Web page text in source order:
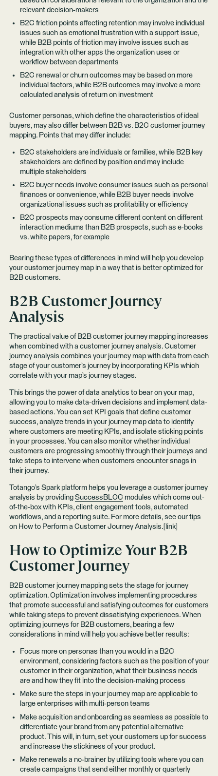
relevant decision-makers
B2C friction points affecting retention may involve individual
issues such as emotional frustration with a support issue,
while B2B points of friction may involve issues such as
integration with other apps the organization uses or
workflow between departments
B2C renewal or churn outcomes may be based on more
individual factors, while B2B outcomes may involve a more
calculated analysis of return on investment
Customer personas, which define the characteristics of ideal
buyers, may also differ between B2B vs. B2C customer journey
mapping. Points that may differ include:
B2C stakeholders are individuals or families, while B2B key
stakeholders are defined by position and may include
multiple stakeholders
B2C buyer needs involve consumer issues such as personal
finances or convenience, while B2B buyer needs involve
organizational issues such as profitability or efficiency
B2C prospects may consume different content on different
interaction mediums than B2B prospects, such as e-books
vs. white papers, for example
Bearing these types of differences in mind will help you develop
your customer journey map in a way that is better optimized for
B2B customers.
B2B Customer Journey
Analysis
The practical value of B2B customer journey mapping increases
when combined with a customer journey analysis. Customer
journey analysis combines your journey map with data from each
stage of your customer’s journey by incorporating KPIs which
correlate with your map’s journey stages.
This brings the power of data analytics to bear on your map,
allowing you to make data-driven decisions and implement data-
based actions. You can set KPI goals that define customer
success, analyze trends in your journey map data to identify
where customers are meeting KPIs, and isolate sticking points
in your processes. You can also monitor whether individual
customers are progressing smoothly through their journeys and
take steps to intervene when customers encounter snags in
their journey.
Totango’s Spark platform helps you leverage a customer journey
analysis by providing SuccessBLOC modules which come out-
of-the-box with KPIs, client engagement tools, automated
workflows, and a reporting suite. For more details, see our tips
on How to Perform a Customer Journey Analysis.[link]
How to Optimize Your B2B
Customer Journey
B2B customer journey mapping sets the stage for journey
optimization. Optimization involves implementing procedures
that promote successful and satisfying outcomes for customers
while taking steps to prevent dissatisfying experiences. When
optimizing journeys for B2B customers, bearing a few
considerations in mind will help you achieve better results:
Focus more on personas than you would in a B2C
environment, considering factors such as the position of your
customer in their organization, what their business needs
are and how they fit into the decision-making process
Make sure the steps in your journey map are applicable to
large enterprises with multi-person teams
Make acquisition and onboarding as seamless as possible to
differentiate your brand from any potential alternative
product. This will, in turn, set your customers up for success
and increase the stickiness of your product.
Make renewals a no-brainer by utilizing tools where you can
create campaigns that send either monthly or quarterly